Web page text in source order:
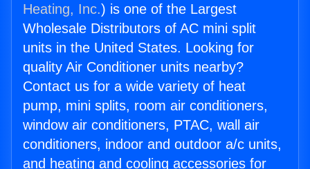
Heating, Inc.) is one of the Largest
Wholesale Distributors of AC mini split
units in the United States. Looking for
quality Air Conditioner units nearby?
Contact us for a wide variety of heat
pump, mini splits, room air conditioners,
window air conditioners, PTAC, wall air
conditioners, indoor and outdoor a/c units,
and heating and cooling accessories for